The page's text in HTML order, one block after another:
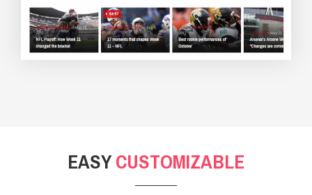
EASYCUSTOMIZABLE